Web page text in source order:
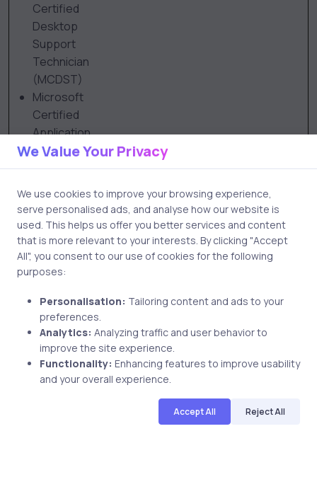
Certified
Desktop
Support
Technician
(MCDST)
Microsoft
Certified
Application
Developer
(MCAD)
Solution
Developer
(MCSD)
Microsoft
Systems
Administrator
(MCSA)
Microsoft
Certified
be ordered from the
Microsoft
Certification
Microsoft is
Welcome
achievement
We Value Your Privacy
We use cookies to improve your browsing experience,
serve personalised ads, and analyse how our website is
used. This helps us offer you better services and content
that is more relevant to your interests. By clicking "Accept
All", you consent to our use of cookies for the following
purposes:
Personalisation: Tailoring content and ads to your
preferences.
Analytics: Analyzing traffic and user behavior to
improve the site experience.
Functionality: Enhancing features to improve usability
and your overall experience.
Accept All Reject All